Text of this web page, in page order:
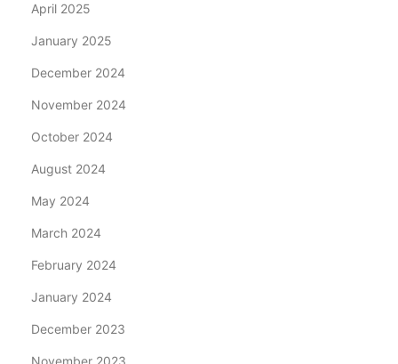
April 2025
January 2025
December 2024
November 2024
October 2024
August 2024
May 2024
March 2024
February 2024
January 2024
December 2023
November 2023